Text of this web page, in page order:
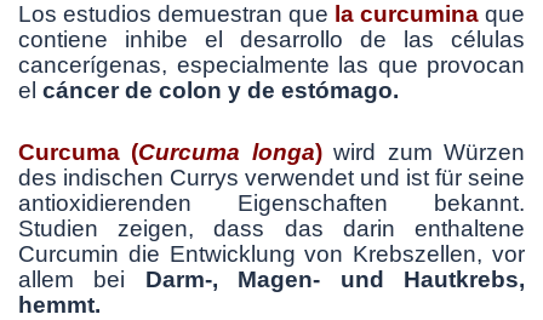
Los estudios demuestran que la curcumina que
contiene inhibe el desarrollo de las células
cancerígenas, especialmente las que provocan
el cáncer de colon y de estómago.
Curcuma (Curcuma longa)wird zum Würzen
des indischen Currys verwendet und ist für seine
antioxidierenden Eigenschaften bekannt.
Studien zeigen, dass das darin enthaltene
Curcumin die Entwicklung von Krebszellen, vor
allem bei Darm-, Magen- und Hautkrebs,
hemmt.